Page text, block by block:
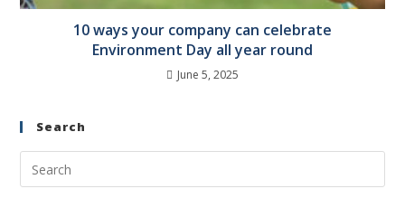
10 ways your company can celebrate
Environment Day all year round
June 5, 2025
Search